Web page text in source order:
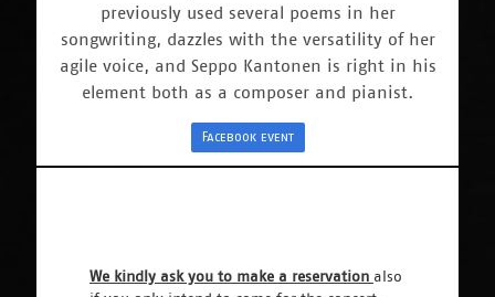
previously used several poems in her
songwriting, dazzles with the versatility of her
agile voice, and Seppo Kantonen is right in his
element both as a composer and pianist.
Facebook event
We kindly ask you to make a reservation also